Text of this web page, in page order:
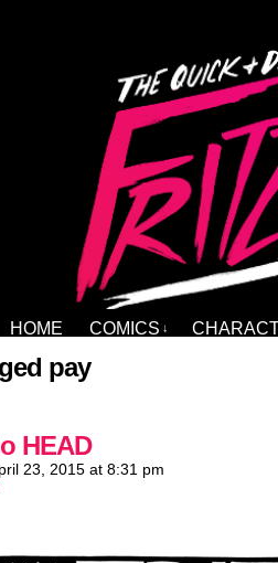
HOME COMICS ↓
pay
HEAD
23, 2015 at 8:31 pm